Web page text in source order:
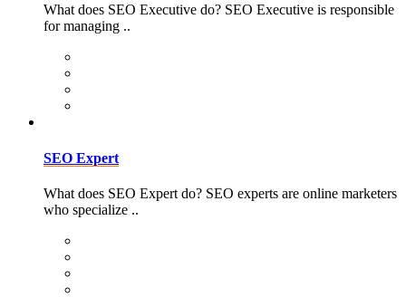
What does SEO Executive do? SEO Executive is responsible
for managing ..
SEO Expert
What does SEO Expert do? SEO experts are online marketers
who specialize ..